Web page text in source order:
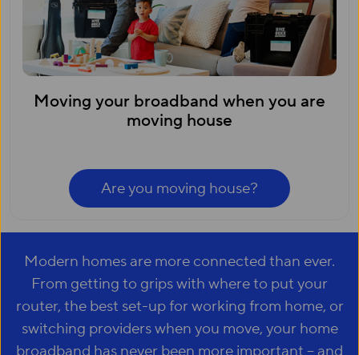
Moving your broadband when you are
moving house
Are you moving house?
Modern homes are more connected than ever.
From getting to grips with where to put your
router, the best set-up for working from home, or
switching providers when you move, your home